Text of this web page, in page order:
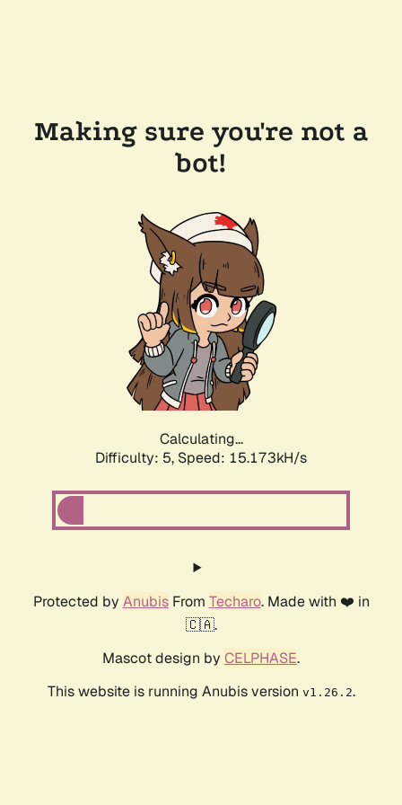
Making sure you're not a
bot!
Calculating...
Difficulty: 5, Speed: 17.521kH/s
Protected by AnubisFrom Techaro. Made with ❤️ in
🇨🇦.
Mascot design by CELPHASE.
This website is running Anubis version v1.26.2.